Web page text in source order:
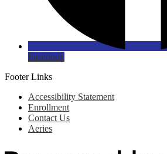
Facebook
Footer Links
Accessibility Statement
Enrollment
Contact Us
Aeries